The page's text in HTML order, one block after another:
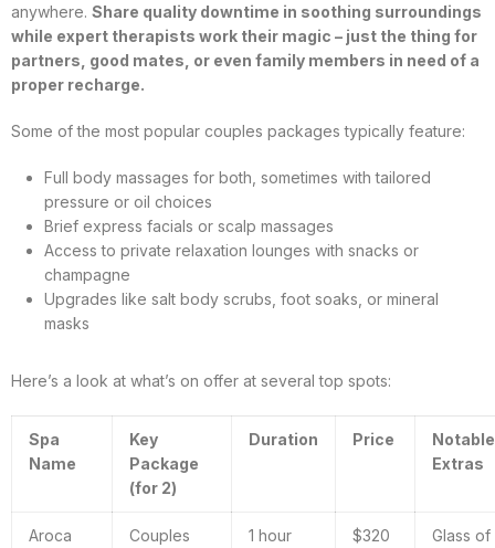
anywhere. Share quality downtime in soothing surroundings
while expert therapists work their magic – just the thing for
partners, good mates, or even family members in need of a
proper recharge.
Some of the most popular couples packages typically feature:
Full body massages for both, sometimes with tailored
pressure or oil choices
Brief express facials or scalp massages
Access to private relaxation lounges with snacks or
champagne
Upgrades like salt body scrubs, foot soaks, or mineral
masks
Here’s a look at what’s on offer at several top spots:
Spa
Name
Key
Package
(for 2)
Duration Price
Notable
Extras
Aroca
Couples
1 hour $320
Glass of